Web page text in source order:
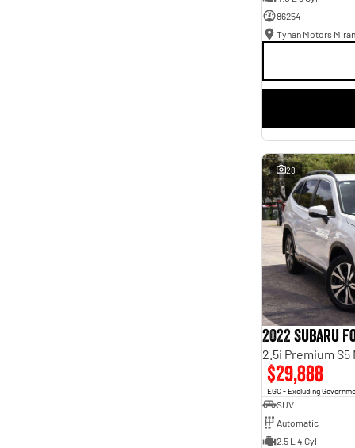
86254
Tynan Motors
28
2022 Subaru
2.5i Premium S5
$29,888
EGC - Excluding
SUV
Automatic
2.5 L 4 Cyl